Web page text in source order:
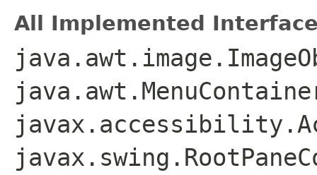
All Implemented